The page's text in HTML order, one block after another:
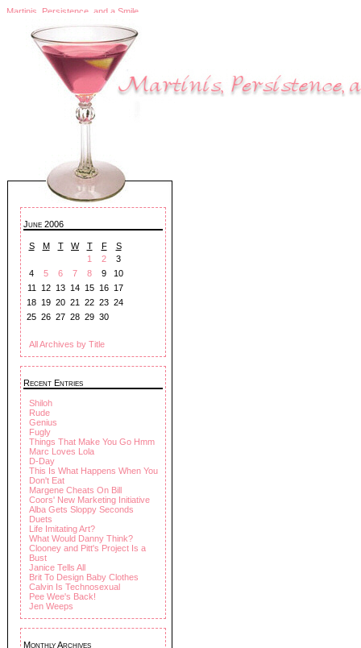
Martinis, Persistence, and a Smile
June 2006
S M T W T F
S
1
2
3
4
5 6 7 8 9
10
11
12 13 14 15 16 17
18 19 20 21 22 23 24
25 26 27 28 29 30
All Archives by Title
Recent Entries
Shiloh
Rude
Genius
Fugly
Things That Make You Go Hmm
Marc Loves Lola
D-Day
This Is What Happens When You
Don't Eat
Margene Cheats On Bill
Coors' New Marketing Initiative
Alba Gets Sloppy Seconds
Duets
Life Imitating Art?
What Would Danny Think?
Clooney and Pitt's Project Is a
Bust
Janice Tells All
Brit To Design Baby Clothes
Calvin Is Technosexual
Pee Wee's Back!
Jen Weeps
Monthly Archives